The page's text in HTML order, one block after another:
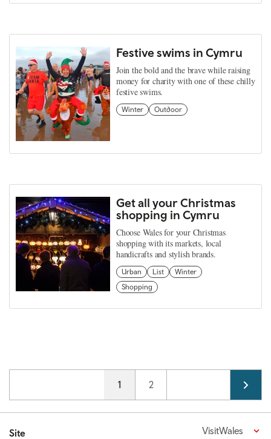
Festive swims in Cymru
Join the bold and the brave while raising
money for charity with one of these chilly
festive swims.
Winter Outdoor
Get all your Christmas
shopping in Cymru
Choose Wales for your Christmas
shopping with its markets, local
handicrafts and stylish brands.
Urban List
Winter
Shopping
Current page
1 Page
2
Site VisitWales